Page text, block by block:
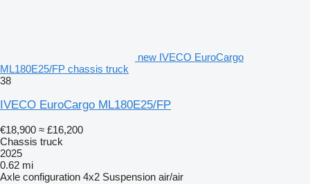
new IVECO EuroCargo
ML180E25/FP chassis truck
38
IVECO EuroCargo ML180E25/FP
€18,900 ≈ £16,200
Chassis truck
2025
0.62 mi
Axle configuration 4x2 Suspension air/air